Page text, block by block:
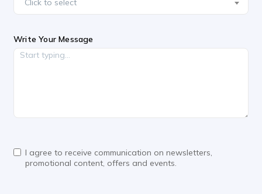
Click to select
Write Your Message
I agree to receive communication on newsletters,
promotional content, offers and events.